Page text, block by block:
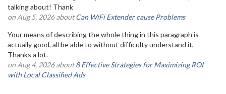
talking about! Thank
on Aug 5, 2026 aboutCan WiFi Extender cause Problems
Your means of describing the whole thing in this paragraph is
actually good, all be able to without difficulty understand it,
Thanks a lot.
on Aug 4, 2026 about8 Effective Strategies for Maximizing ROI
with Local Classified Ads